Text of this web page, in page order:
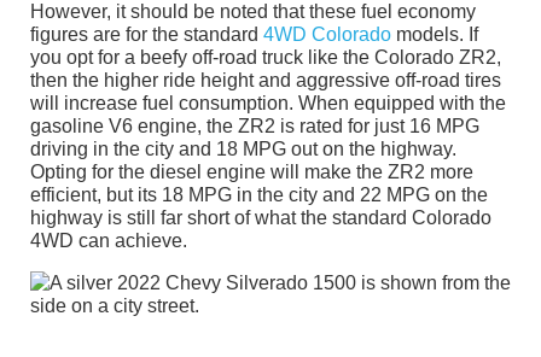
However, it should be noted that these fuel economy
figures are for the standard 4WD Colorado models. If
you opt for a beefy off-road truck like the Colorado ZR2,
then the higher ride height and aggressive off-road tires
will increase fuel consumption. When equipped with the
gasoline V6 engine, the ZR2 is rated for just 16 MPG
driving in the city and 18 MPG out on the highway.
Opting for the diesel engine will make the ZR2 more
efficient, but its 18 MPG in the city and 22 MPG on the
highway is still far short of what the standard Colorado
4WD can achieve.